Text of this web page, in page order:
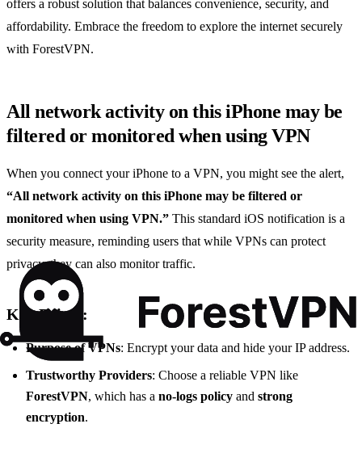
offers a robust solution that balances convenience, security, and
affordability. Embrace the freedom to explore the internet securely
with ForestVPN.
All network activity on this iPhone may be
filtered or monitored when using VPN
When you connect your iPhone to a VPN, you might see the alert,
“All network activity on this iPhone may be filtered or
monitored when using VPN.” This standard iOS notification is a
security measure, reminding users that while VPNs can protect
privacy, they can also monitor traffic.
Key Points:
Purpose of VPNs: Encrypt your data and hide your IP address.
Trustworthy Providers: Choose a reliable VPN like
ForestVPN, which has a no-logs policy and strong
encryption.